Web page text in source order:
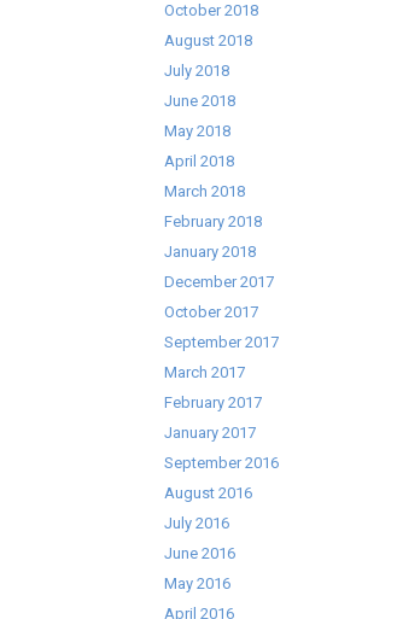
October 2018
August 2018
July 2018
June 2018
May 2018
April 2018
March 2018
February 2018
January 2018
December 2017
October 2017
September 2017
March 2017
February 2017
January 2017
September 2016
August 2016
July 2016
June 2016
May 2016
April 2016